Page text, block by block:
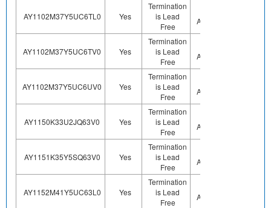
AY1102M37Y5UC6TL0 Yes
Termination
is Lead
Free
Applicable
AY1102M37Y5UC6TV0 Yes
Termination
is Lead
Free
Applicable
AY1102M37Y5UC6UV0 Yes
Termination
is Lead
Free
Applicable
AY1150K33U2JQ63V0 Yes
Termination
is Lead
Free
Applicable
AY1151K35Y5SQ63V0 Yes
Termination
is Lead
Free
Applicable
AY1152M41Y5UC63L0 Yes
Termination
is Lead
Free
Applicable